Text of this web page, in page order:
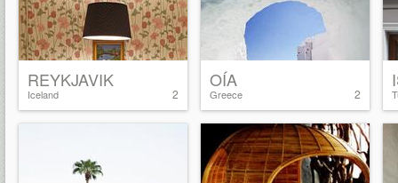
2
REYKJAVIK
Iceland 2
OÍA
Greece